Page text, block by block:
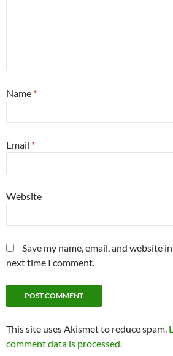
Name *
Email *
Website
Save my name, email, and website
next time I comment.
This site uses Akismet to reduce spam.
comment data is processed.